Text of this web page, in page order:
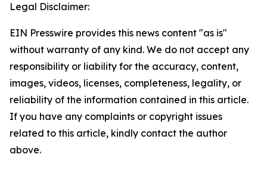
Legal Disclaimer:
EIN Presswire provides this news content "as is"
without warranty of any kind. We do not accept any
responsibility or liability for the accuracy, content,
images, videos, licenses, completeness, legality, or
reliability of the information contained in this article.
If you have any complaints or copyright issues
related to this article, kindly contact the author
above.